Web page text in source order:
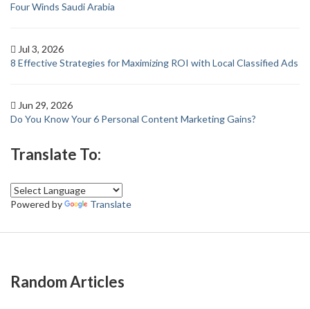
Four Winds Saudi Arabia
Jul 3, 2026
8 Effective Strategies for Maximizing ROI with Local Classified Ads
Jun 29, 2026
Do You Know Your 6 Personal Content Marketing Gains?
Translate To:
Powered by Translate
Random Articles